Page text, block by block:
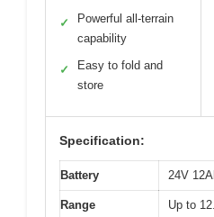
✓
Powerful all-terrain
capability
✓
Easy to fold and
store
Specification:
Battery 24V
Range Up to